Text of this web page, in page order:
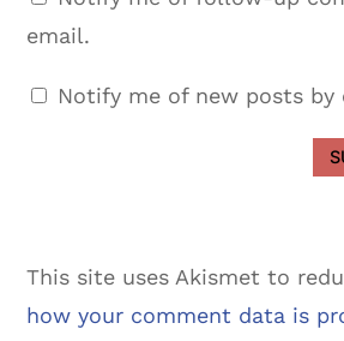
email.
Notify me of new posts by
This site uses Akismet to
how your comment data is